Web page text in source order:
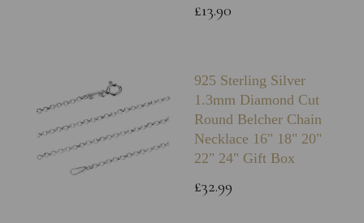
£13.90
925 Sterling Silver
1.3mm Diamond Cut
Round Belcher Chain
Necklace 16" 18" 20"
22" 24" Gift Box
£32.99